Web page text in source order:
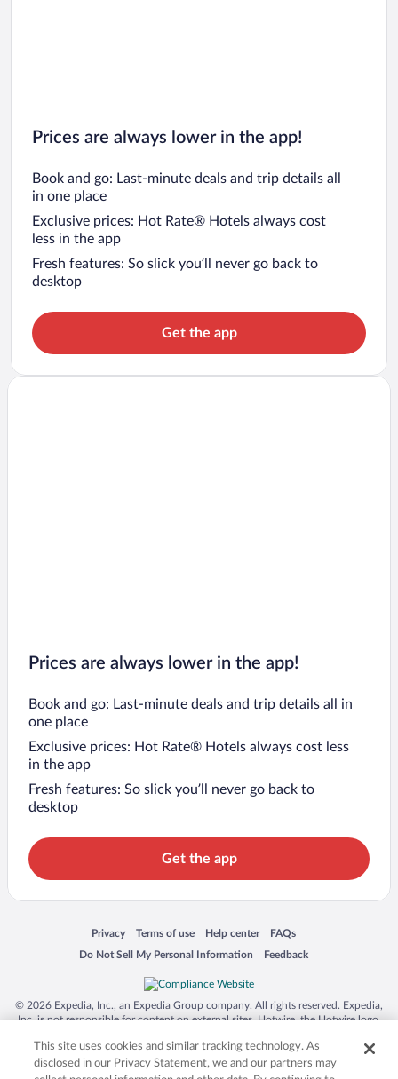
Prices are always lower in the app!
Book and go: Last-minute deals and trip details all
in one place
Exclusive prices: Hot Rate® Hotels always cost
less in the app
Fresh features: So slick you’ll never go back to
desktop
Get the app
Prices are always lower in the app!
Book and go: Last-minute deals and trip details all in
one place
Exclusive prices: Hot Rate® Hotels always cost less
in the app
Fresh features: So slick you’ll never go back to
desktop
Get the app
Privacy
Opens in a new window
Terms of use
Opens in a new window
Help center
Opens in a new window
FAQs
Opens in a new window
Do Not Sell My Personal Information
Opens in a new window Feedback
Opens in a new window
© 2026 Expedia, Inc., an Expedia Group company. All rights reserved. Expedia,
Inc. is not responsible for content on external sites. Hotwire, the Hotwire logo,
trademarks of Expedia, Inc. in the US and/or other countries. Other logos or
product and company names mentioned herein may be the property of their
respective owners. CST 2029030-50.
This site uses cookies and similar tracking technology. As
disclosed in our Privacy Statement, we and our partners may